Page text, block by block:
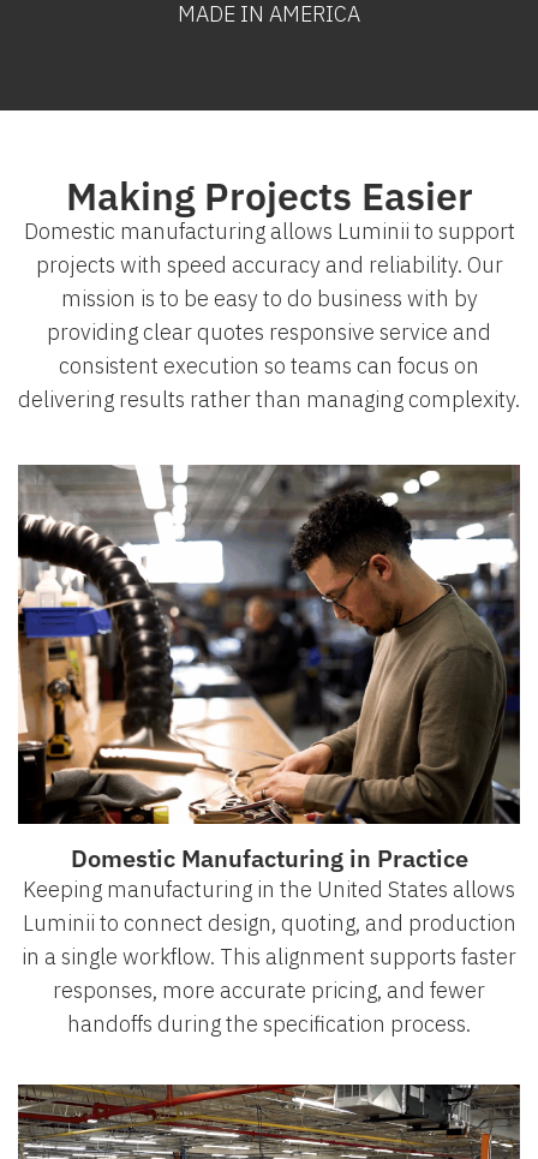
MADE IN AMERICA
Making Projects Easier
Domestic manufacturing allows Luminii to support
projects with speed accuracy and reliability. Our
mission is to be easy to do business with by
providing clear quotes responsive service and
consistent execution so teams can focus on
delivering results rather than managing complexity.
Domestic Manufacturing in Practice
Keeping manufacturing in the United States allows
Luminii to connect design, quoting, and production
in a single workflow. This alignment supports faster
responses, more accurate pricing, and fewer
handoffs during the specification process.